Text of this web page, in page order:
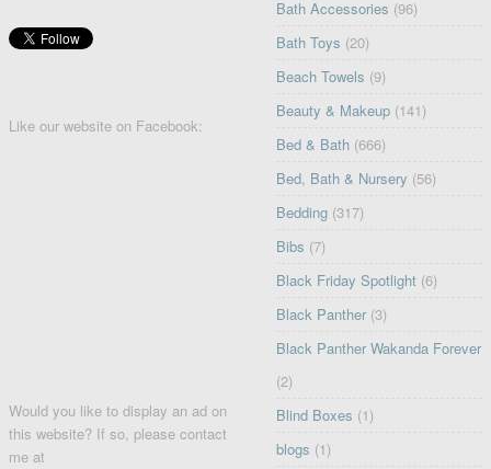
Like our website on Facebook:
Would you like to display an ad on
this website? If so, please contact
me at
Bath Accessories (96)
Bath Toys (20)
Beach Towels (9)
Beauty & Makeup (141)
Bed & Bath (666)
Bed, Bath & Nursery (56)
Bedding (317)
Bibs (7)
Black Friday Spotlight (6)
Black Panther (3)
Black Panther Wakanda Forever
(2)
Blind Boxes (1)
blogs (1)